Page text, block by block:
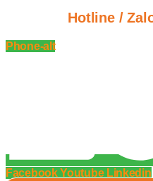
Hotline /
Phone-alt
Facebook Youtube Linkedin